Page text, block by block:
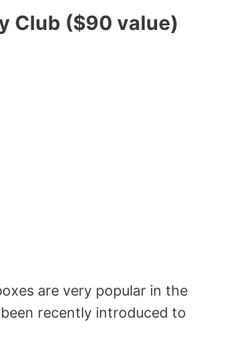
Club ($90 value)
are very popular in the
recently introduced to